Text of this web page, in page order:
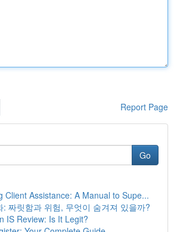
Report Page
Go
Client Assistance: A Manual to Supe...
: 짜릿함과 위험, 무엇이 숨겨져 있을까?
IS Review: Is It Legit?